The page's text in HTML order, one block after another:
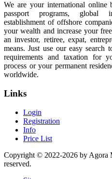
We are your international online
passport programs, global
establishment of offshore
your wealth and increase your
an investor, retiree, expat,
means. Just use our easy search
requirements and taxation for
process or your permanent
worldwide.
Links
Login
Registration
Info
Price List
Copyright © 2022-2026 by Agora
reserved.